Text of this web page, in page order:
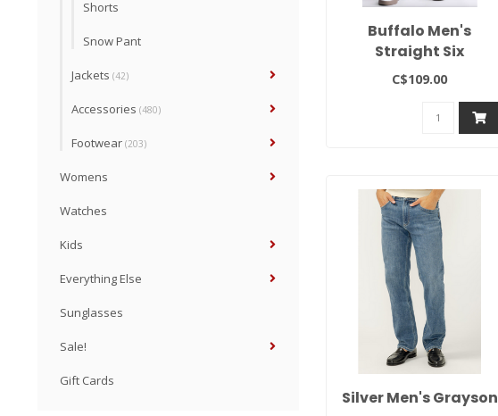
Shorts
Snow Pant
Jackets (42)
Accessories (480)
Footwear (203)
Womens
Watches
Kids
Everything Else
Sunglasses
Sale!
Gift Cards
Buffalo Men's
Straight Six
C$109.00
Silver Men's Grayson